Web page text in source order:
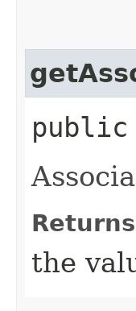
public
the